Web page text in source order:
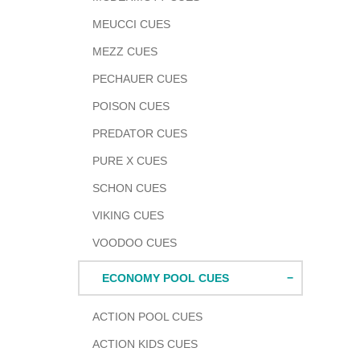
MEUCCI CUES
MEZZ CUES
PECHAUER CUES
POISON CUES
PREDATOR CUES
PURE X CUES
SCHON CUES
VIKING CUES
VOODOO CUES
ECONOMY POOL CUES
ACTION POOL CUES
ACTION KIDS CUES